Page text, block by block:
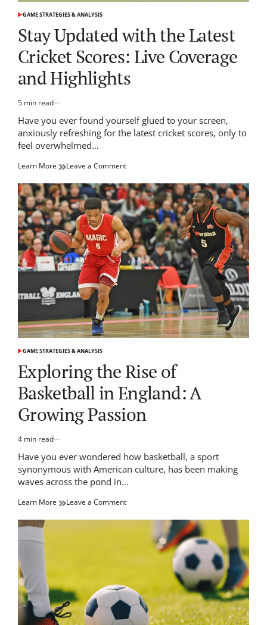
POSTED
GAME STRATEGIES & ANALYSIS
Stay Updated with the Latest
Cricket Scores: Live Coverage
and Highlights
Estimated
read
5 min read
Have you ever found yourself glued to your screen,
anxiously refreshing for the latest cricket scores, only to
feel overwhelmed…
Learn More Leave a Commenton
Updated
with
the
Latest
Cricket
Scores:
Live
Coverage
and
Highlights
POSTED
GAME STRATEGIES & ANALYSIS
Exploring the Rise of
Basketball in England: A
Growing Passion
Estimated
read
4 min read
Have you ever wondered how basketball, a sport
synonymous with American culture, has been making
waves across the pond in…
Learn More Leave a Commenton
the
Basketball
A
Growing
Passion